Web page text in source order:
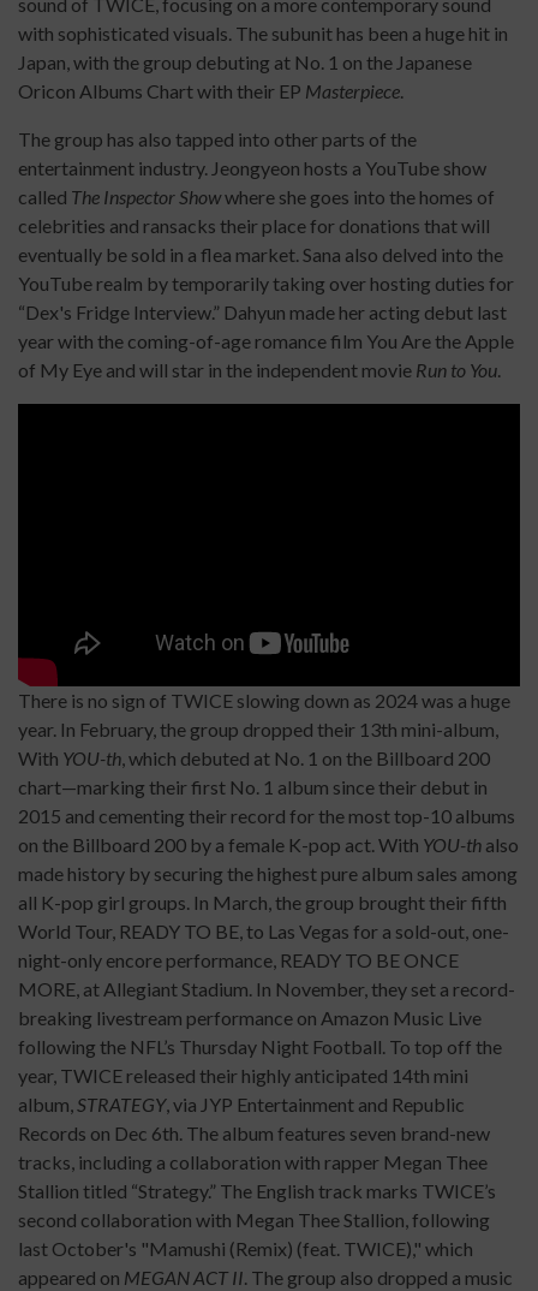
with sophisticated visuals. The subunit has been a huge hit in
Japan, with the group debuting at No. 1 on the Japanese
Oricon Albums Chart with their EP Masterpiece.
The group has also tapped into other parts of the
entertainment industry. Jeongyeon hosts a YouTube show
called The Inspector Showwhere she goes into the homes of
celebrities and ransacks their place for donations that will
eventually be sold in a flea market. Sana also delved into the
YouTube realm by temporarily taking over hosting duties for
“Dex's Fridge Interview.” Dahyun made her acting debut last
year with the coming-of-age romance film You Are the Apple
of My Eye and will star in the independent movie Run to You.
There is no sign of TWICE slowing down as 2024 was a huge
year. In February, the group dropped their 13th mini-album,
With YOU-th, which debuted at No. 1 on the Billboard 200
chart—marking their first No. 1 album since their debut in
2015 and cementing their record for the most top-10 albums
on the Billboard 200 by a female K-pop act. With YOU-th also
made history by securing the highest pure album sales among
all K-pop girl groups. In March, the group brought their fifth
World Tour, READY TO BE, to Las Vegas for a sold-out, one-
night-only encore performance, READY TO BE ONCE
MORE, at Allegiant Stadium. In November, they set a record-
breaking livestream performance on Amazon Music Live
following the NFL’s Thursday Night Football. To top off the
year, TWICE released their highly anticipated 14th mini
album,STRATEGY, via JYP Entertainment and Republic
Records on Dec 6th. The album features seven brand-new
tracks, including a collaboration with rapper Megan Thee
Stallion titled “Strategy.” The English track marks TWICE’s
second collaboration with Megan Thee Stallion, following
last October's "Mamushi (Remix) (feat. TWICE)," which
appeared on MEGAN ACT II. The group also dropped a music